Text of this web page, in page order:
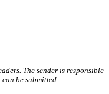
The sender is responsible
be submitted